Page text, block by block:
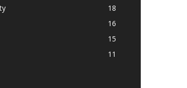
18
16
15
11